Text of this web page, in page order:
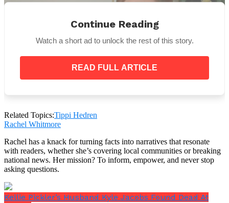
Wikipedia Commons
“Hitch always liked women who behaved like
well-bred ladies. Tippi generated that quality,”
production designer Robert F. Boyle said.
Tippi Hedren in Birds
Continue Reading
Watch a short ad to unlock the rest of this story.
READ FULL ARTICLE
Related Topics:Tippi Hedren
Rachel Whitmore
Rachel has a knack for turning facts into narratives that resonate
with readers, whether she’s covering local communities or breaking
national news. Her mission? To inform, empower, and never stop
asking questions.
Kellie Pickler’s Husband Kyle Jacobs Found Dead At